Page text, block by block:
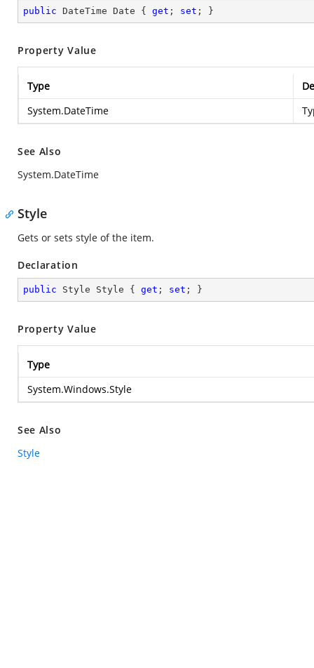
public DateTime Date { get ; set ; }
Property Value
Type
System.DateTime
See Also
System.DateTime
Style
Gets or sets style of the item.
Declaration
public Style Style { get ; set ; }
Property Value
Type
System.Windows.Style
See Also
Style